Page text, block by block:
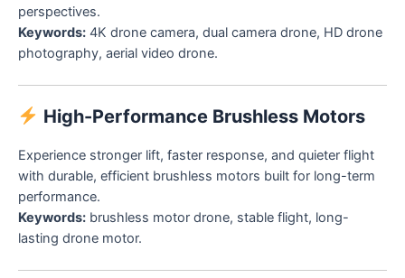
perspectives.
Keywords: 4K drone camera, dual camera drone, HD drone
photography, aerial video drone.
High-Performance Brushless Motors
Experience stronger lift, faster response, and quieter flight
with durable, efficient brushless motors built for long-term
performance.
Keywords: brushless motor drone, stable flight, long-
lasting drone motor.